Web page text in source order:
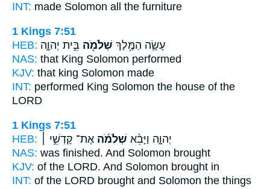
INT: made Solomon all the furniture
1 Kings 7:51
HEB:
עָשָׂ֛ה הַמֶּ֥לֶךְ שְׁלֹמֹ֖ה בֵּ֣ית יְהוָ֑ה
NAS: that King Solomon performed
KJV: that king Solomon made
INT: performed King Solomon the house of the
LORD
1 Kings 7:51
HEB:
יְהוָ֑ה וַיָּבֵ֨א שְׁלֹמֹ֜ה אֶת־ קָדְשֵׁ֣י ׀
NAS: was finished. And Solomon brought
KJV: of the LORD. And Solomon brought in
INT: of the LORD brought and Solomon the things